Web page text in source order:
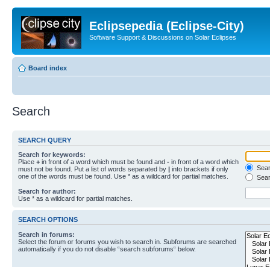
Eclipsepedia (Eclipse-City)
Software Support & Discussions on Solar Eclipses
Board index
Search
SEARCH QUERY
Search for keywords:
Place + in front of a word which must be found and - in front of a word which
must not be found. Put a list of words separated by | into brackets if only
one of the words must be found. Use * as a wildcard for partial matches.
Search for author:
Use * as a wildcard for partial matches.
SEARCH OPTIONS
Search in forums:
Select the forum or forums you wish to search in. Subforums are searched
automatically if you do not disable “search subforums“ below.